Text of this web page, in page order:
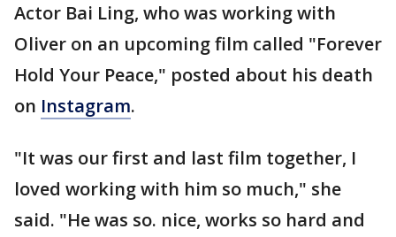
Actor Bai Ling, who was working with
Oliver on an upcoming film called "Forever
Hold Your Peace," posted about his death
on Instagram.
"It was our first and last film together, I
loved working with him so much," she
said. "He was so. nice, works so hard and